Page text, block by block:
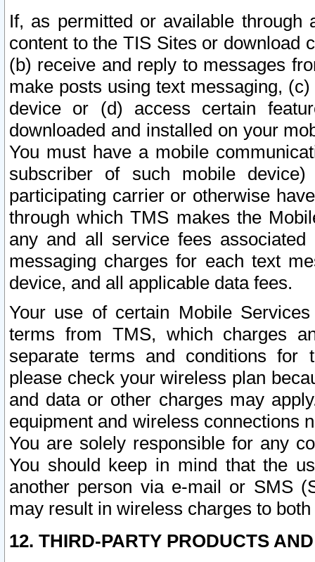
If, as permitted or available
content to the TIS Sites or download
(b) receive and reply to messages
make posts using text messaging,
device or (d) access certain
downloaded and installed on your
You must have a mobile
subscriber of such mobile
participating carrier or otherwise
through which TMS makes the
any and all service fees
messaging charges for each text
device, and all applicable data fees.
Your use of certain Mobile
terms from TMS, which charges
separate terms and conditions for
please check your wireless plan
and data or other charges may
equipment and wireless connections
You are solely responsible for any
You should keep in mind that the
another person via e-mail or SMS
may result in wireless charges to
12. THIRD-PARTY PRODUCTS